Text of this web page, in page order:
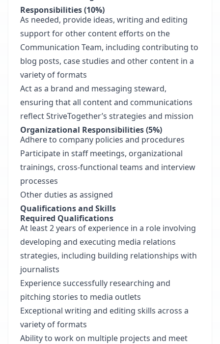
Responsibilities (10%)
As needed, provide ideas, writing and editing
support for other content efforts on the
Communication Team, including contributing to
blog posts, case studies and other content in a
variety of formats
Act as a brand and messaging steward,
ensuring that all content and communications
reflect StriveTogether’s strategies and mission
Organizational Responsibilities (5%)
Adhere to company policies and procedures
Participate in staff meetings, organizational
trainings, cross-functional teams and interview
processes
Other duties as assigned
Qualifications and Skills
Required Qualifications
At least 2 years of experience in a role involving
developing and executing media relations
strategies, including building relationships with
journalists
Experience successfully researching and
pitching stories to media outlets
Exceptional writing and editing skills across a
variety of formats
Ability to work on multiple projects and meet